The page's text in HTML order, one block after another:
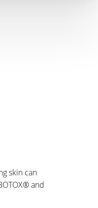
skin can
and